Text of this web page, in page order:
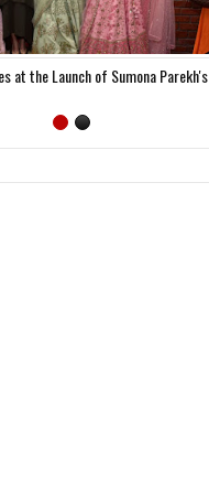
at the Launch of Sumona Parekh's